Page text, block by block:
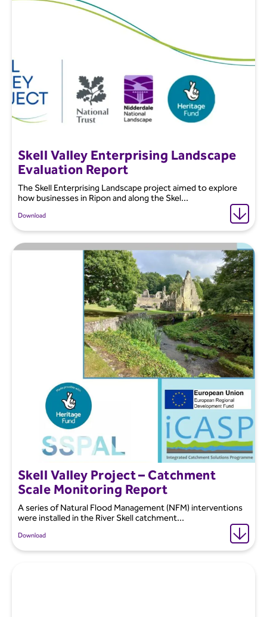
Skell Valley Enterprising Landscape
Evaluation Report
The Skell Enterprising Landscape project aimed to explore
how businesses in Ripon and along the Skel...
Download
Skell Valley Project – Catchment
Scale Monitoring Report
A series of Natural Flood Management (NFM) interventions
were installed in the River Skell catchment...
Download